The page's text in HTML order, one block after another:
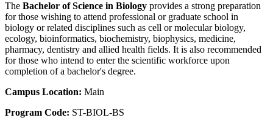
The Bachelor of Science in Biology provides a strong preparation
for those wishing to attend professional or graduate school in
biology or related disciplines such as cell or molecular biology,
ecology, bioinformatics, biochemistry, biophysics, medicine,
pharmacy, dentistry and allied health fields. It is also recommended
for those who intend to enter the scientific workforce upon
completion of a bachelor's degree.
Campus Location: Main
Program Code: ST-BIOL-BS